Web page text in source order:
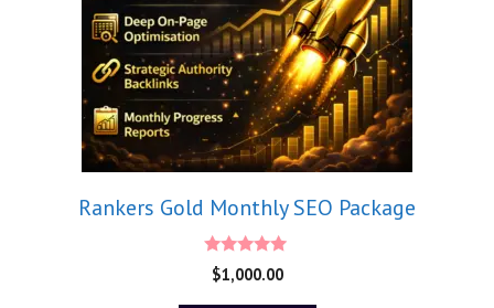
Rankers Gold Monthly SEO Package
5.00
out of 5
$1,000.00